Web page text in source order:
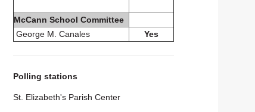
McCann School Committee
George M. Canales
Yes
Polling stations
St. Elizabeth's Parish Center